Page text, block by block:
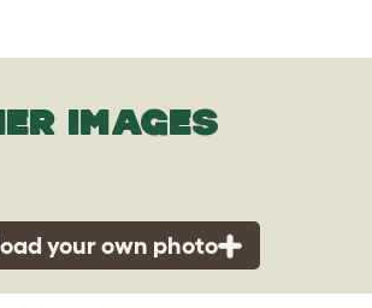
IMAGES
your own photo